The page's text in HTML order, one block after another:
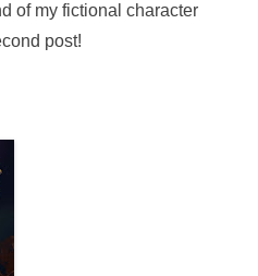
of my fictional character
post!